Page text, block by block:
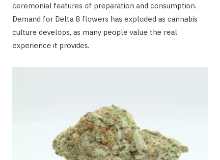
ceremonial features of preparation and consumption.
Demand for Delta 8 flowers has exploded as cannabis
culture develops, as many people value the real
experience it provides.